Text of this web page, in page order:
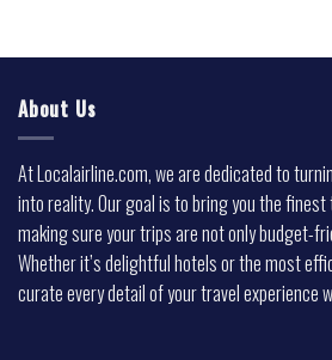
About Us
At Localairline.com, we are dedicated to
into reality. Our goal is to bring you the
making sure your trips are not only budget-
Whether it’s delightful hotels or the most
curate every detail of your travel experience